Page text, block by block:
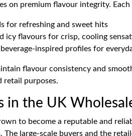
on premium flavour integrity.
for refreshing and sweet hits
icy flavours for crisp, cooling
inspired profiles for
flavour consistency and
retail purposes.
in the UK
to become a reputable and
The large-scale buyers and the